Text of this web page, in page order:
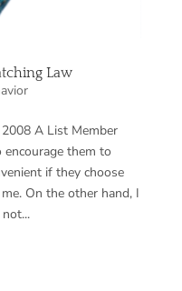
Law
A List Member
them to
if they choose
On the other hand, I